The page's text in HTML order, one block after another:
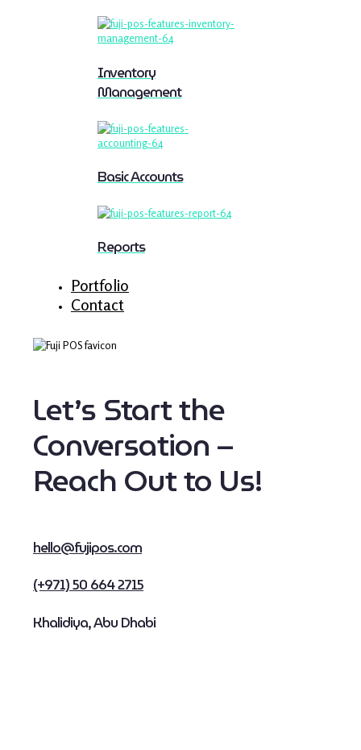
Inventory
Management
Basic Accounts
Reports
Portfolio
Contact
Let’s Start the
Conversation –
Reach Out to Us!
hello@fujipos.com
(+971) 50 664 2715
Khalidiya, Abu Dhabi